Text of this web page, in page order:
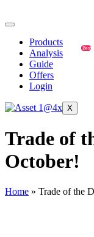
Products
Analysis
Guide
Offers
Best
Login
X
Trade of
October!
Home » Trade of the